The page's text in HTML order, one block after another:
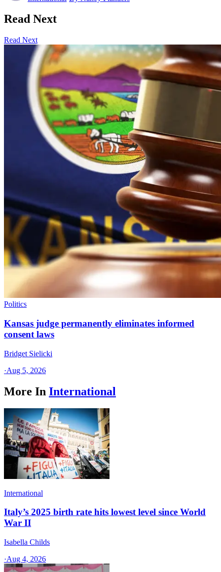
Read Next
Read Next
Politics
Kansas judge permanently eliminates informed
consent laws
Bridget Sielicki
·Aug 5, 2026
More In International
International
Italy’s 2025 birth rate hits lowest level since World
War II
Isabella Childs
·Aug 4, 2026